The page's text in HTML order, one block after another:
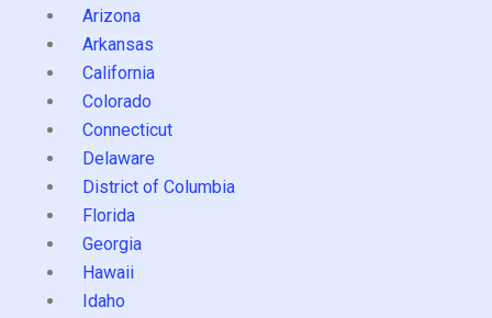
Arizona
Arkansas
California
Colorado
Connecticut
Delaware
District of Columbia
Florida
Georgia
Hawaii
Idaho